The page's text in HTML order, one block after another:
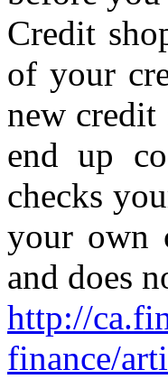
Credit
of your
new
end up
checks
your own
and does
http://
finance/